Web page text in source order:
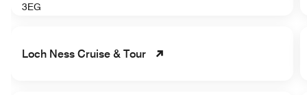
3EG
Loch Ness Cruise & Tour